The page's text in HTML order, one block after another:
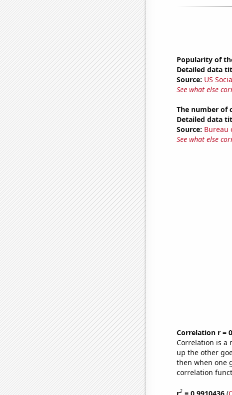
Popularity of
Detailed data
Source: US
See what else
The number of
Detailed data
Source: Bureau
See what else
Correlation r =
Correlation is a
up the other
then when one
correlation
r2= 0.9910436(